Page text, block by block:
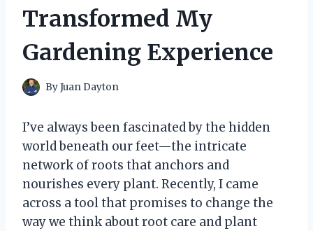
Transformed My
Gardening Experience
ByJuan Dayton
I’ve always been fascinated by the hidden
world beneath our feet—the intricate
network of roots that anchors and
nourishes every plant. Recently, I came
across a tool that promises to change the
way we think about root care and plant